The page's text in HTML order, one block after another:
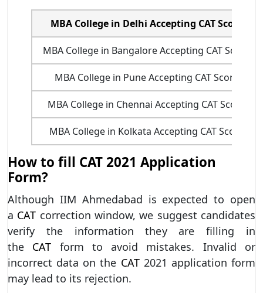
MBA College in Delhi Accepting CAT Score
MBA College in Bangalore Accepting CAT Score
MBA College in Pune Accepting CAT Score
MBA College in Chennai Accepting CAT Score
MBA College in Kolkata Accepting CAT Score
How to fill CAT 2021 Application
Form?
Although IIM Ahmedabad is expected to open
a CAT correction window, we suggest candidates
verify the information they are filling in
the CAT form to avoid mistakes. Invalid or
incorrect data on the CAT 2021 application form
may lead to its rejection.